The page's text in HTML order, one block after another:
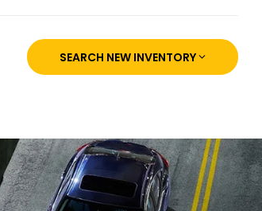
SEARCH NEW INVENTORY